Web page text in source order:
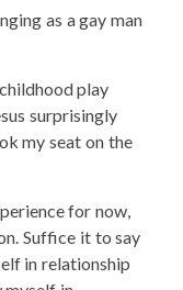
as a gay man
play
surprisingly
my seat on the
for now,
Suffice it to say
in relationship